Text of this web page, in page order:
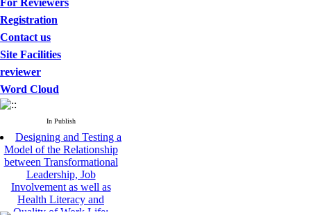
For Reviewers
Registration
Contact us
Site Facilities
reviewer
Word Cloud
In Publish
Designing and Testing a
Model of the Relationship
between Transformational
Leadership, Job
Involvement as well as
Health Literacy and
Quality of Work Life: